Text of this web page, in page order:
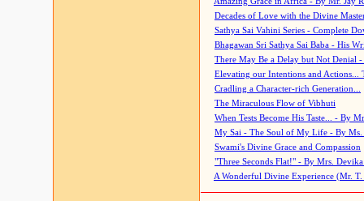
Decades of Love with the Divine
Sathya Sai Vahini Series - Complete
Bhagawan Sri Sathya Sai Baba - His
There May Be a Delay but Not Denial
Elevating our Intentions and Actions...
Cradling a Character-rich Generation...
The Miraculous Flow of Vibhuti
When Tests Become His Taste... - By
My Sai - The Soul of My Life - By Ms.
Swami's Divine Grace and Compassion
"Three Seconds Flat!" - By Mrs. Devika
A Wonderful Divine Experience (Mr. T.